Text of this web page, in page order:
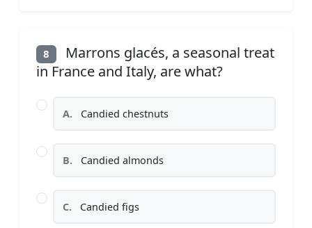
8
Marrons glacés, a seasonal treat
in France and Italy, are what?
A. Candied chestnuts
B. Candied almonds
C. Candied figs